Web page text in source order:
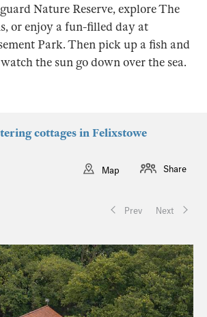
Nature Reserve, explore The
or enjoy a fun-filled day at
Park. Then pick up a fish and
the sun go down over the sea.
cottages in Felixstowe
Prev Next
Map Share